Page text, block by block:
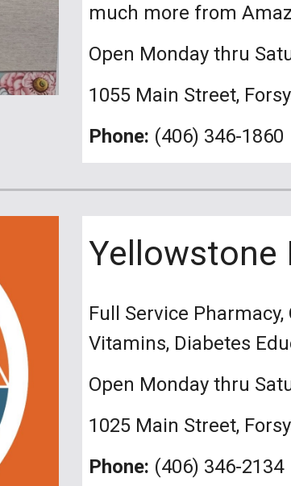
much more
Open Monday thru
1055 Main Street,
Phone: (406) 346-1860
Yellowstone
Full Service
Vitamins, Diabetes
Open Monday thru
1025 Main Street,
Phone: (406) 346-2134